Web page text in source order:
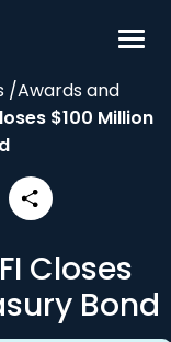
/Awards and
$100 Million
Closes
Bond